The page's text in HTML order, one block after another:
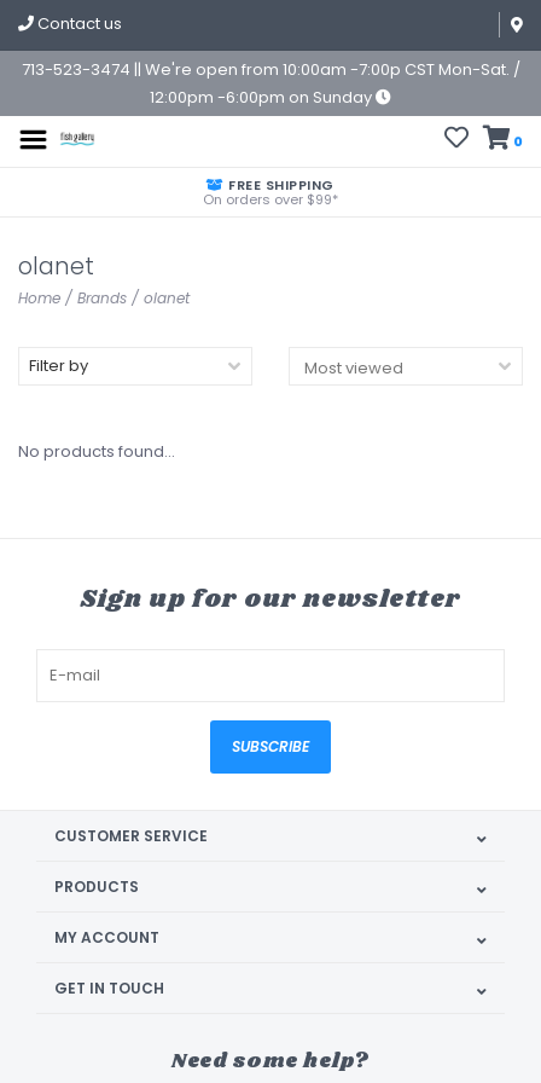
Contact us
713-523-3474 || We're open from 10:00am -7:00p CST Mon-Sat. /
12:00pm -6:00pm on Sunday
0
FREE SHIPPING
On orders over $99*
olanet
Home / Brands / olanet
Filter by
No products found...
Sign up for our newsletter
SUBSCRIBE
CUSTOMER SERVICE
PRODUCTS
MY ACCOUNT
GET IN TOUCH
Need some help?